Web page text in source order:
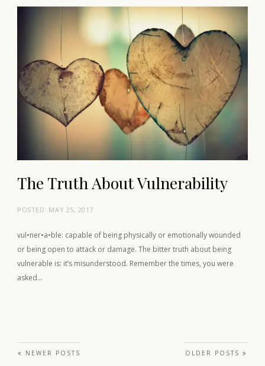
The Truth About Vulnerability
POSTED: MAY 25, 2017
vul•ner•a•ble: capable of being physically or emotionally wounded
or being open to attack or damage. The bitter truth about being
vulnerable is: it’s misunderstood. Remember the times, you were
asked…
Posts navigation OLDER POSTS
NEWER POSTS